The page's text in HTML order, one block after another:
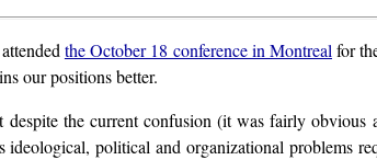
the October 18 conference in Montrealfor
our positions better.
despite the current confusion (it was fairly
political and organizational problems